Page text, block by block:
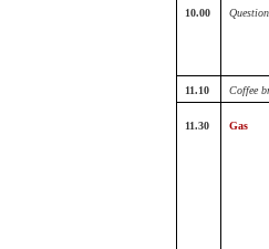
10.00
11.10 Coffee
11.30 Gas